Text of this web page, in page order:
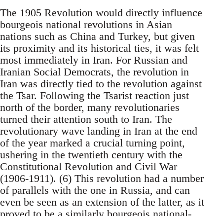
The 1905 Revolution would directly influence
bourgeois national revolutions in Asian
nations such as China and Turkey, but given
its proximity and its historical ties, it was felt
most immediately in Iran. For Russian and
Iranian Social Democrats, the revolution in
Iran was directly tied to the revolution against
the Tsar. Following the Tsarist reaction just
north of the border, many revolutionaries
turned their attention south to Iran. The
revolutionary wave landing in Iran at the end
of the year marked a crucial turning point,
ushering in the twentieth century with the
Constitutional Revolution and Civil War
(1906-1911). (6) This revolution had a number
of parallels with the one in Russia, and can
even be seen as an extension of the latter, as it